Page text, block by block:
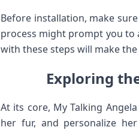
Before installation, make
process might prompt you to
with these ​steps will ⁤make
Exploring
At ⁤its core,‍ My Talking
her fur, and personalize